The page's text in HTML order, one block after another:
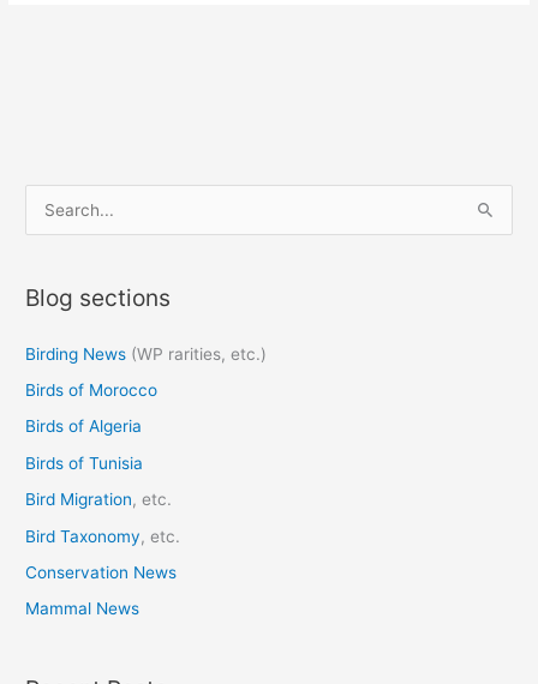
e
r
h
f
o
r
:
Blog sections
Birding News (WP rarities, etc.)
Birds of Morocco
Birds of Algeria
Birds of Tunisia
Bird Migration, etc.
Bird Taxonomy, etc.
Conservation News
Mammal News